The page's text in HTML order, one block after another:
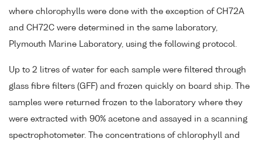
where chlorophylls were done with the exception of CH72A
and CH72C were determined in the same laboratory,
Plymouth Marine Laboratory, using the following protocol.
Up to 2 litres of water for each sample were filtered through
glass fibre filters (GFF) and frozen quickly on board ship. The
samples were returned frozen to the laboratory where they
were extracted with 90% acetone and assayed in a scanning
spectrophotometer. The concentrations of chlorophyll and